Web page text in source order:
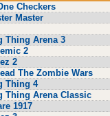
Checkers
Master
Thing Arena 3
2
2
The Zombie Wars
Thing 4
Thing Arena Classic
1917